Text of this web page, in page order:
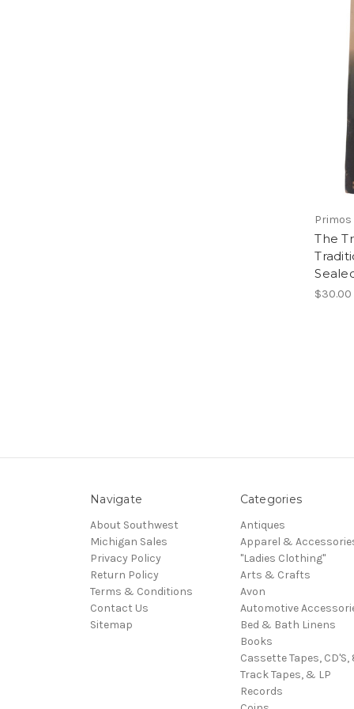
The
$30.00
Navigate
About Southwest
Michigan Sales
Privacy Policy
Return Policy
Terms & Conditions
Contact Us
Sitemap
Categories
Antiques
Apparel &
"Ladies Clothing"
Arts & Crafts
Avon
Automotive
Bed & Bath Linens
Books
Cassette Tapes, CD'S,
Track Tapes, & LP
Records